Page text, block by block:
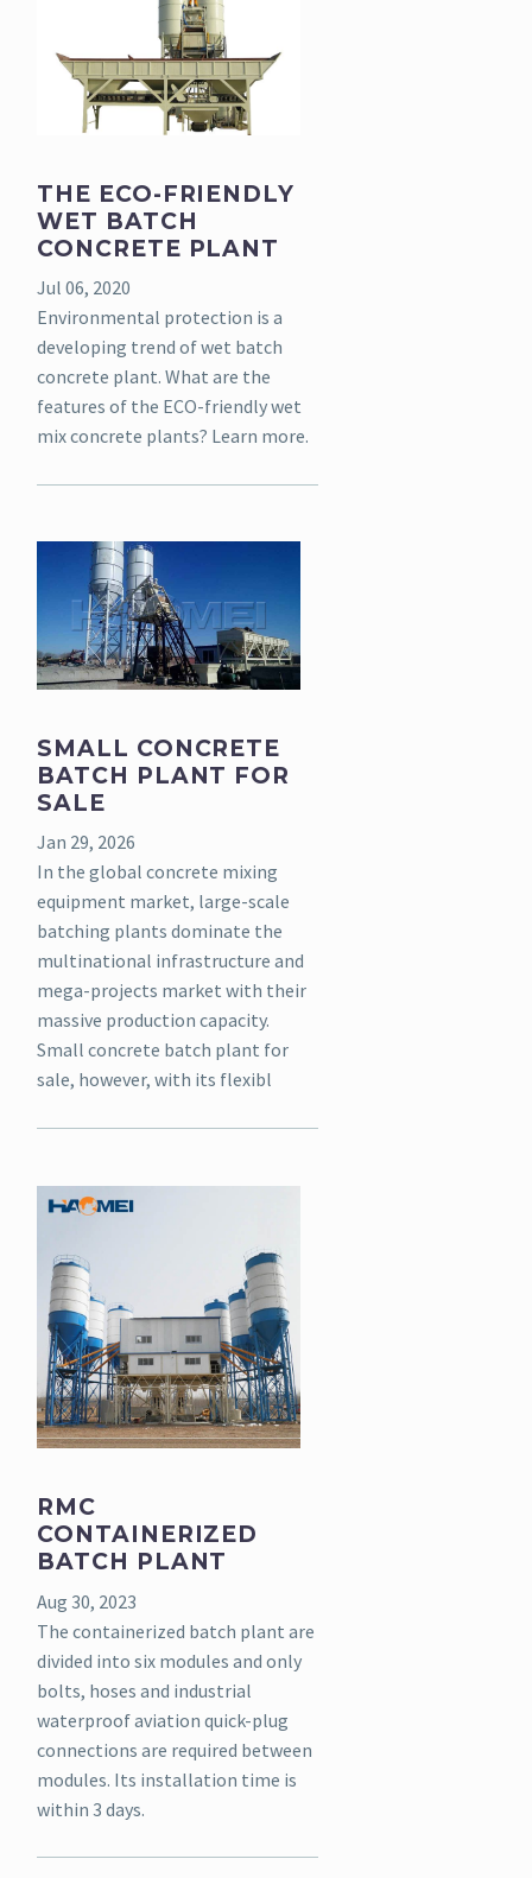
THE ECO-FRIENDLY
WET BATCH
CONCRETE PLANT
Jul 06, 2020
Environmental protection is a
developing trend of wet batch
concrete plant. What are the
features of the ECO-friendly wet
mix concrete plants? Learn more.
SMALL CONCRETE
BATCH PLANT FOR
SALE
Jan 29, 2026
In the global concrete mixing
equipment market, large-scale
batching plants dominate the
multinational infrastructure and
mega-projects market with their
massive production capacity.
Small concrete batch plant for
sale, however, with its flexibl
RMC
CONTAINERIZED
BATCH PLANT
Aug 30, 2023
The containerized batch plant are
divided into six modules and only
bolts, hoses and industrial
waterproof aviation quick-plug
connections are required between
modules. Its installation time is
within 3 days.